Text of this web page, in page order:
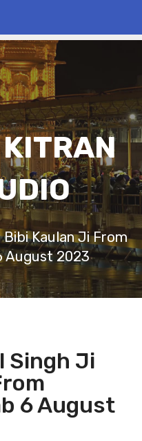
Kaulan Ji From
August 2023
Singh Ji
6 August